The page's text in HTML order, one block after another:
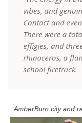
vibes, and
Contact and
There were a
effigies, and
rhinoceros, a
school firetruck.
AmberBurn city and